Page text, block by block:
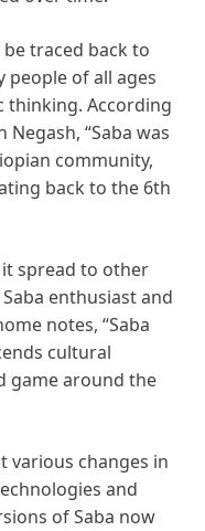
traced back to
people of all ages
According
“Saba was
community,
back to the 6th
spread to other
enthusiast and
notes, “Saba
cultural
game around the
various changes in
and
of Saba now